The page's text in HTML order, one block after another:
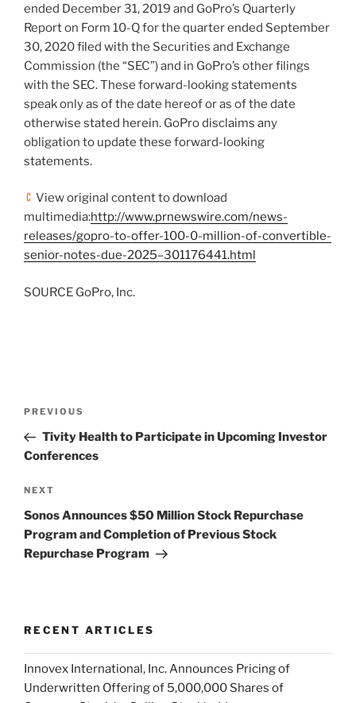
ended December 31, 2019 and GoPro’s Quarterly
Report on Form 10-Q for the quarter ended September
30, 2020filed with the Securities and Exchange
Commission (the “SEC”) and in GoPro’s other filings
with the SEC. These forward-looking statements
speak only as of the date hereof or as of the date
otherwise stated herein. GoPro disclaims any
obligation to update these forward-looking
statements.
View original content to download
multimedia:http://www.prnewswire.com/news-
releases/gopro-to-offer-100-0-million-of-convertible-
senior-notes-due-2025–301176441.html
SOURCE GoPro, Inc.
Previous
Post
PREVIOUS
Tivity Health to Participate in Upcoming Investor
Conferences
Next
Post
NEXT
Sonos Announces $50 Million Stock Repurchase
Program and Completion of Previous Stock
Repurchase Program
RECENT ARTICLES
Innovex International, Inc. Announces Pricing of
Underwritten Offering of 5,000,000 Shares of